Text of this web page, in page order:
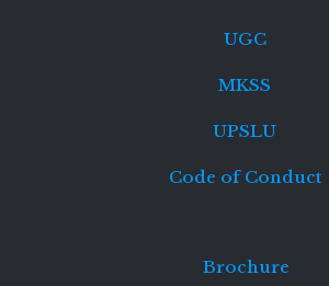
UGC
MKSS
UPSLU
Code of Conduct
Brochure